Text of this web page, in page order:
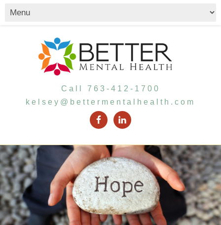
Call 763-412-1700
kelsey@bettermentalhealth.com